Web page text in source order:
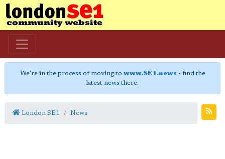
We're in the process of moving to www.SE1.news- find the
latest news there.
London SE1 News